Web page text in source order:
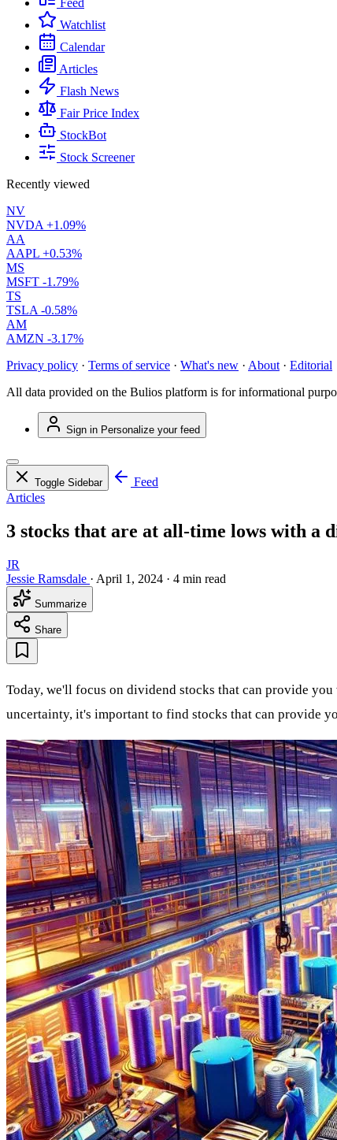
Feed
Watchlist
Calendar
Articles
Flash News
Fair Price Index
StockBot
Stock Screener
Recently viewed
NV
NVDA +1.09%
AA
AAPL +0.53%
MS
MSFT -1.79%
TS
TSLA -0.58%
AM
AMZN -3.17%
Privacy policy · Terms of service · What's new · About · Editorial
All data provided on the Bulios platform is for informational
Sign in Personalize your feed
Toggle Sidebar
Feed
Articles
3 stocks that are at all-time lows with a
JR
Jessie Ramsdale · April 1, 2024 · 4 min read
Summarize
Share
Today, we'll focus on dividend stocks that can provide
uncertainty, it's important to find stocks that can provide